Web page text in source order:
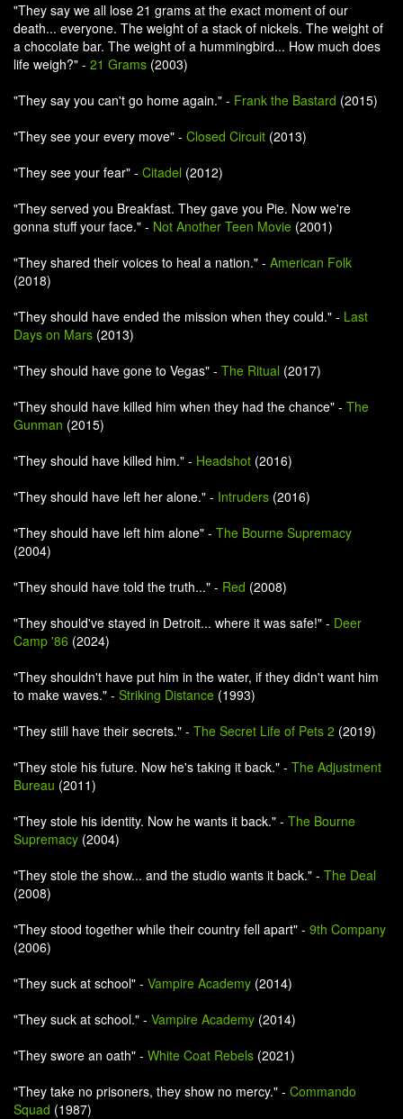
"They say we all lose 21 grams at the exact moment of our
death... everyone. The weight of a stack of nickels. The weight of
a chocolate bar. The weight of a hummingbird... How much does
life weigh?" - 21 Grams (2003)
"They say you can't go home again." - Frank the Bastard (2015)
"They see your every move" - Closed Circuit (2013)
"They see your fear" - Citadel (2012)
"They served you Breakfast. They gave you Pie. Now we're
gonna stuff your face." - Not Another Teen Movie (2001)
"They shared their voices to heal a nation." - American Folk
(2018)
"They should have ended the mission when they could." - Last
Days on Mars (2013)
"They should have gone to Vegas" - The Ritual (2017)
"They should have killed him when they had the chance" - The
Gunman (2015)
"They should have killed him." - Headshot (2016)
"They should have left her alone." - Intruders (2016)
"They should have left him alone" - The Bourne Supremacy
(2004)
"They should have told the truth..." - Red (2008)
"They should've stayed in Detroit... where it was safe!" - Deer
Camp '86 (2024)
"They shouldn't have put him in the water, if they didn't want him
to make waves." - Striking Distance (1993)
"They still have their secrets." - The Secret Life of Pets 2 (2019)
"They stole his future. Now he's taking it back." - The Adjustment
Bureau (2011)
"They stole his identity. Now he wants it back." - The Bourne
Supremacy (2004)
"They stole the show... and the studio wants it back." - The Deal
(2008)
"They stood together while their country fell apart" - 9th Company
(2006)
"They suck at school" - Vampire Academy (2014)
"They suck at school." - Vampire Academy (2014)
"They swore an oath" - White Coat Rebels (2021)
"They take no prisoners, they show no mercy." - Commando
Squad (1987)